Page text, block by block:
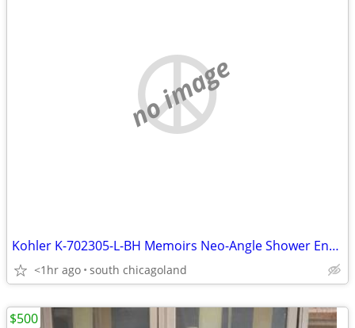
no image
Kohler K-702305-L-BH Memoirs Neo-Angle Shower Enclosure
<1hr ago south chicagoland
$500